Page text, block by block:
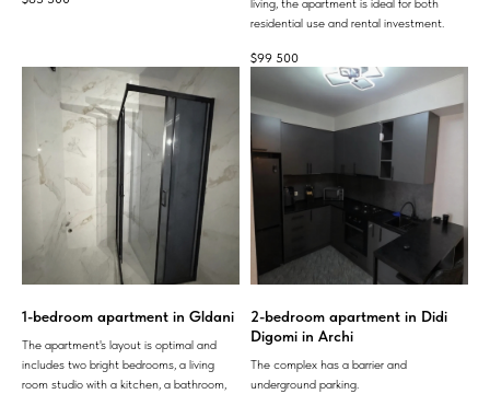
residential use and rental investment.
$99 500
1-bedroom apartment in Gldani
The apartment's layout is optimal and
includes two bright bedrooms, a living
room studio with a kitchen, a bathroom,
2-bedroom apartment in Didi
Digomi in Archi
The complex has a barrier and
underground parking.